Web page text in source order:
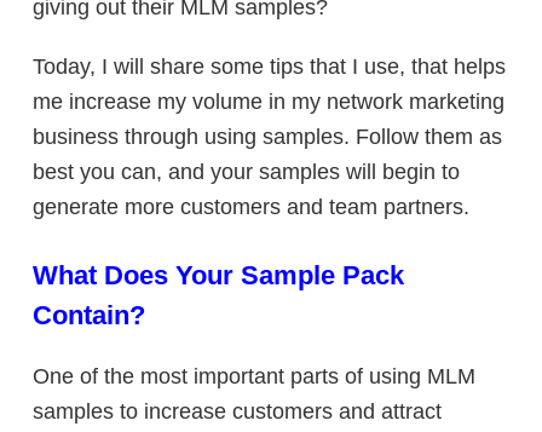
giving out their MLM samples?
Today, I will share some tips that I use, that helps
me increase my volume in my network marketing
business through using samples. Follow them as
best you can, and your samples will begin to
generate more customers and team partners.
What Does Your Sample Pack
Contain?
One of the most important parts of using MLM
samples to increase customers and attract